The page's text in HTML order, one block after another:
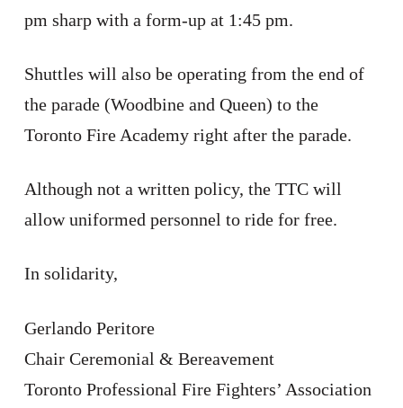
pm sharp with a form-up at 1:45 pm.
Shuttles will also be operating from the end of
the parade (Woodbine and Queen) to the
Toronto Fire Academy right after the parade.
Although not a written policy, the TTC will
allow uniformed personnel to ride for free.
In solidarity,
Gerlando Peritore
Chair Ceremonial & Bereavement
Toronto Professional Fire Fighters’ Association